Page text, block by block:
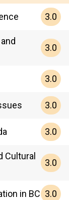
3.0
3.0
3.0
3.0
3.0
Cultural
3.0
in BC 3.0